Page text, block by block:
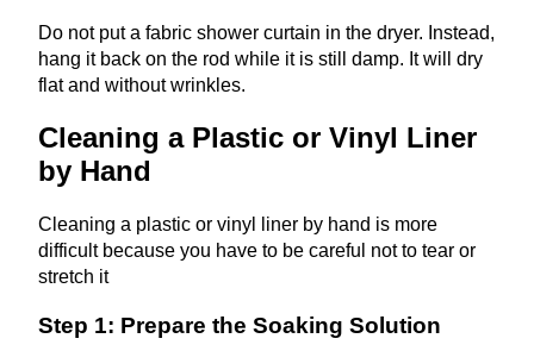
Do not put a fabric shower curtain in the dryer. Instead,
hang it back on the rod while it is still damp. It will dry
flat and without wrinkles.
Cleaning a Plastic or Vinyl Liner
by Hand
Cleaning a plastic or vinyl liner by hand is more
difficult because you have to be careful not to tear or
stretch it
Step 1: Prepare the Soaking Solution